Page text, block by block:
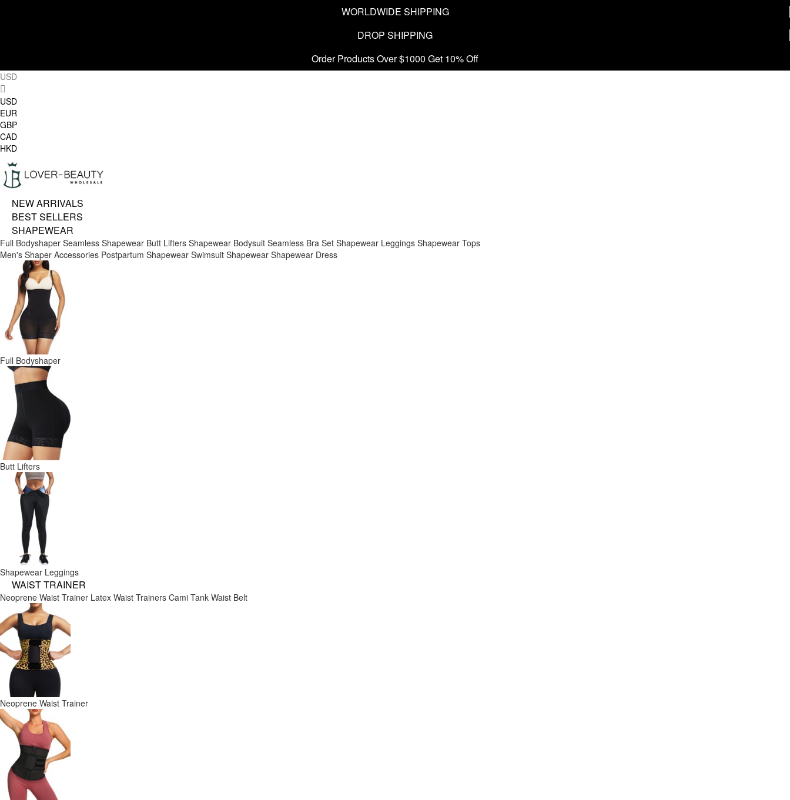
WORLDWIDE SHIPPING
DROP SHIPPING
Order Products Over $1000 Get 10% Off
USD
USD
EUR
GBP
CAD
HKD
NEW ARRIVALS
BEST SELLERS
SHAPEWEAR
Full Bodyshaper Seamless Shapewear Butt Lifters Shapewear Bodysuit Seamless Bra Set Shapewear Leggings Shapewear Tops
Men's Shaper Accessories Postpartum Shapewear Swimsuit Shapewear Shapewear Dress
Full Bodyshaper
Butt Lifters
Shapewear Leggings
WAIST TRAINER
Neoprene Waist Trainer Latex Waist Trainers Cami Tank Waist Belt
Neoprene Waist Trainer